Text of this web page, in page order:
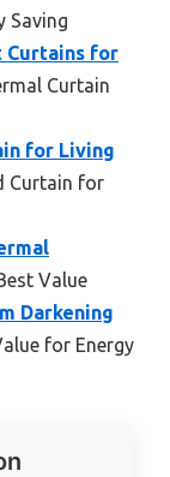
Saving
Curtains for
Curtain
for Living
Curtain for
Value
Darkening
for Energy